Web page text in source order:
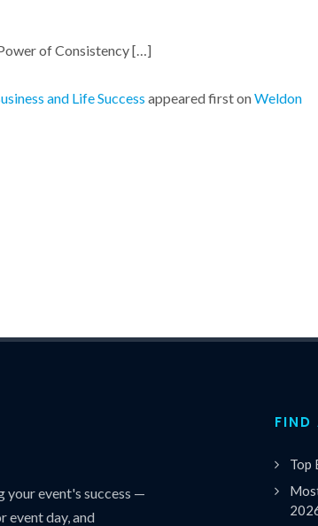
of Consistency […]
and Life Success appeared first onWeldon
your event's success —
event day, and
FIND
Top